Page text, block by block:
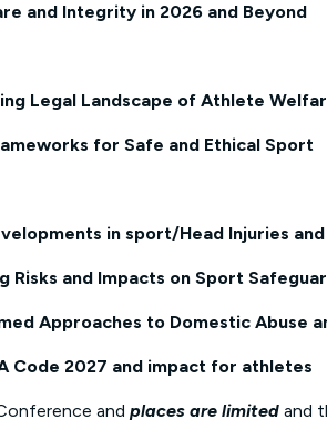
and Integrity in 2026 and Beyond
Legal Landscape of Athlete
for Safe and Ethical Sport
in sport/Head Injuries
Risks and Impacts on Sport
Approaches to Domestic Abuse
Code 2027 and impact for athletes
and places are limited and